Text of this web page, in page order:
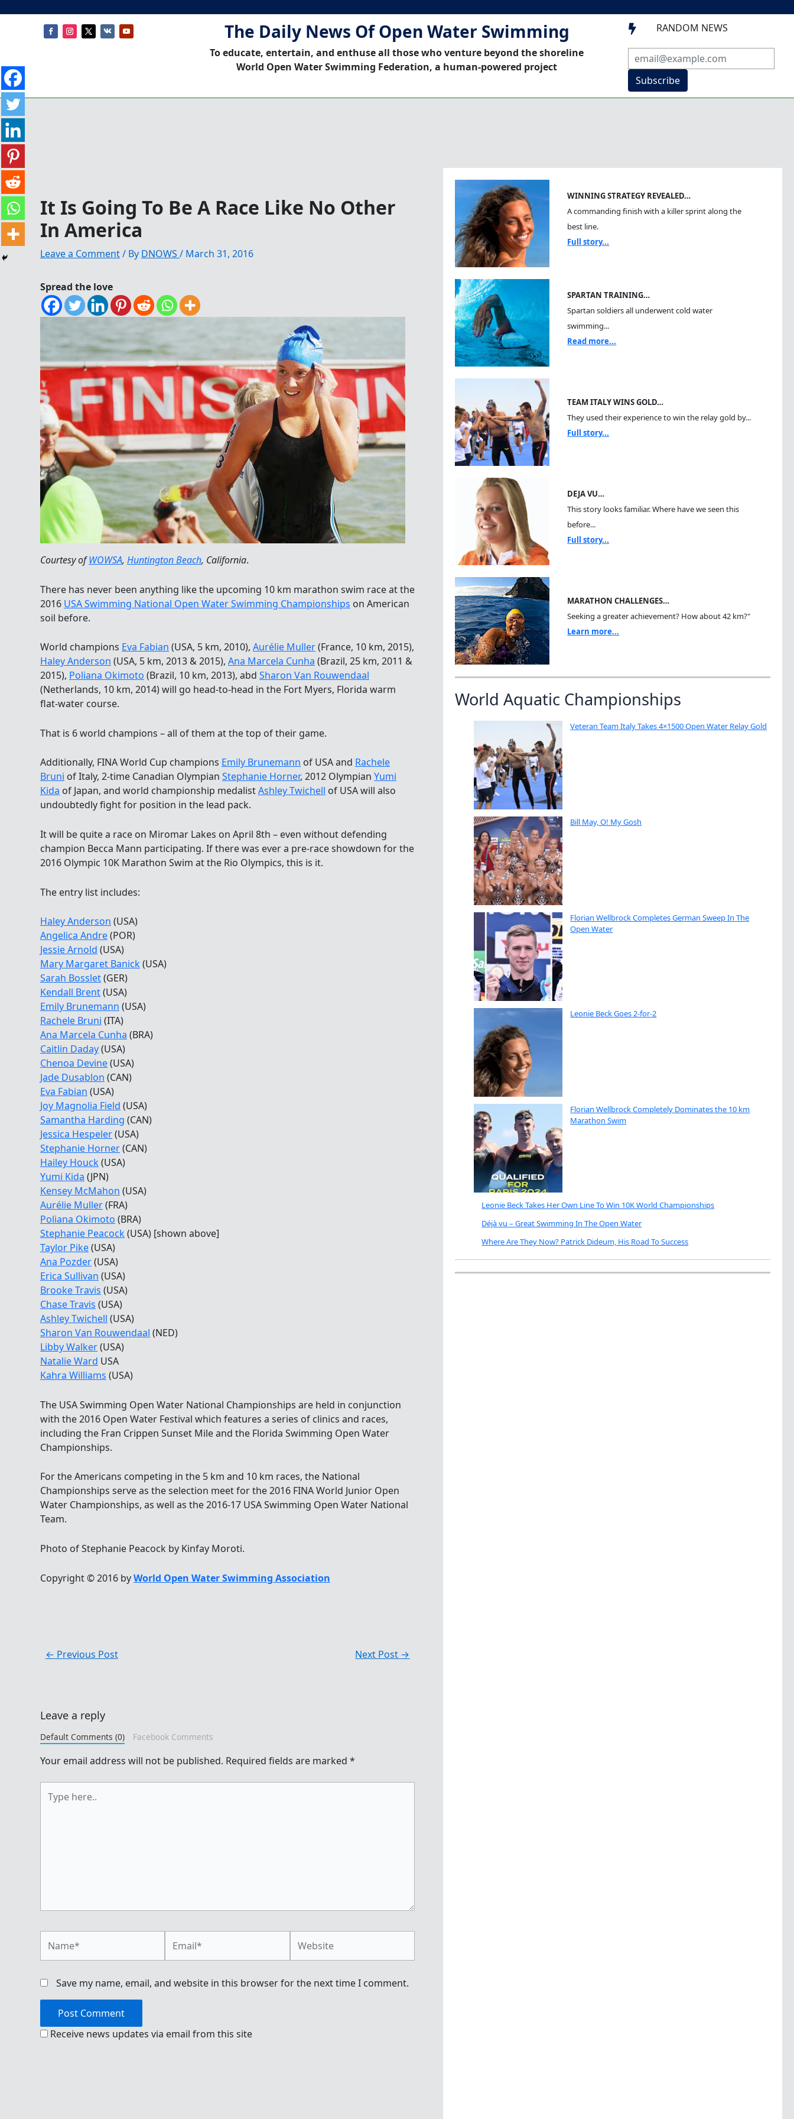
The Daily News Of Open Water Swimming
To educate, entertain, and enthuse all those who venture beyond the shoreline
World Open Water Swimming Federation, a human-powered project
 RANDOM NEWS
Subscribe
It Is Going To Be A Race Like No Other
In America
Leave a Comment/ By DNOWS / March 31, 2016
Spread the love
Courtesy ofWOWSA, Huntington Beach, California.
There has never been anything like the upcoming 10 km marathon swim race at the
2016 USA Swimming National Open Water Swimming Championships on American
soil before.
World champions Eva Fabian (USA, 5 km, 2010), Aurélie Muller(France, 10 km, 2015),
Haley Anderson (USA, 5 km, 2013 & 2015), Ana Marcela Cunha (Brazil, 25 km, 2011 &
2015), Poliana Okimoto (Brazil, 10 km, 2013), abd Sharon Van Rouwendaal
(Netherlands, 10 km, 2014) will go head-to-head in the Fort Myers, Florida warm
flat-water course.
That is 6 world champions – all of them at the top of their game.
Additionally, FINA World Cup champions Emily Brunemann of USA and Rachele
Bruni of Italy, 2-time Canadian Olympian Stephanie Horner, 2012 Olympian Yumi
Kida of Japan, and world championship medalistAshley Twichell of USA will also
undoubtedly fight for position in the lead pack.
It will be quite a race on Miromar Lakes on April 8th – even without defending
champion Becca Mann participating. If there was ever a pre-race showdown for the
2016 Olympic 10K Marathon Swim at the Rio Olympics, this is it.
The entry list includes:
Haley Anderson (USA)
Angelica Andre(POR)
Jessie Arnold (USA)
Mary Margaret Banick(USA)
Sarah Bosslet(GER)
Kendall Brent(USA)
Emily Brunemann (USA)
Rachele Bruni (ITA)
Ana Marcela Cunha (BRA)
Caitlin Daday(USA)
Chenoa Devine(USA)
Jade Dusablon (CAN)
Eva Fabian (USA)
Joy Magnolia Field (USA)
Samantha Harding (CAN)
Jessica Hespeler(USA)
Stephanie Horner(CAN)
Hailey Houck(USA)
Yumi Kida (JPN)
Kensey McMahon (USA)
Aurélie Muller(FRA)
Poliana Okimoto (BRA)
Stephanie Peacock(USA) [shown above]
Taylor Pike(USA)
Ana Pozder(USA)
Erica Sullivan (USA)
Brooke Travis (USA)
Chase Travis (USA)
Ashley Twichell (USA)
Sharon Van Rouwendaal (NED)
Libby Walker(USA)
Natalie Ward USA
Kahra Williams (USA)
The USA Swimming Open Water National Championships are held in conjunction
with the 2016 Open Water Festival which features a series of clinics and races,
including the Fran Crippen Sunset Mile and the Florida Swimming Open Water
Championships.
For the Americans competing in the 5 km and 10 km races, the National
Championships serve as the selection meet for the 2016 FINA World Junior Open
Water Championships, as well as the 2016-17 USA Swimming Open Water National
Team.
Photo of Stephanie Peacock by Kinfay Moroti.
Copyright © 2016 byWorld Open Water Swimming Association
← Previous Post Next Post →
Leave a reply
Default Comments (0) Facebook Comments
Your email address will not be published. Required fields are marked *
here..
Save my name, email, and website in this browser for the next time I comment.
Receive news updates via email from this site
WINNING STRATEGY REVEALED…
A commanding finish with a killer sprint along the
best line.
Full story...
SPARTAN TRAINING…
Spartan soldiers all underwent cold water
swimming...
Read more...
TEAM ITALY WINS GOLD…
They used their experience to win the relay gold by...
Full story...
DEJA VU…
This story looks familiar. Where have we seen this
before...
Full story...
MARATHON CHALLENGES…
Seeking a greater achievement? How about 42 km?"
Learn more...
World Aquatic Championships
Veteran Team Italy Takes 4×1500 Open Water Relay Gold
Bill May, O! My Gosh
Florian Wellbrock Completes German Sweep In The
Open Water
Leonie Beck Goes 2-for-2
Florian Wellbrock Completely Dominates the 10 km
Marathon Swim
Leonie Beck Takes Her Own Line To Win 10K World Championships
Déjà vu – Great Swimming In The Open Water
Where Are They Now? Patrick Dideum, His Road To Success